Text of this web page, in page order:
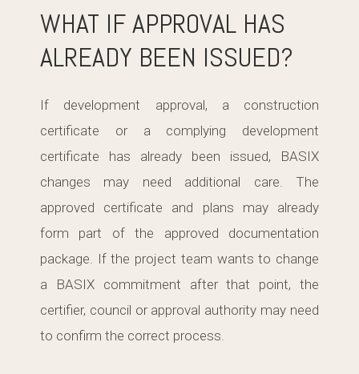
WHAT IF APPROVAL HAS
ALREADY BEEN ISSUED?
If development approval, a construction
certificate or a complying development
certificate has already been issued, BASIX
changes may need additional care. The
approved certificate and plans may already
form part of the approved documentation
package. If the project team wants to change
a BASIX commitment after that point, the
certifier, council or approval authority may need
to confirm the correct process.